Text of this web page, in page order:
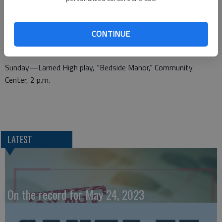
CONTINUE
Rehearsals,” written by William D. Nutt; produced by special
arrangement with Eldridge Publishing Co.; 620-527-4211;
Quilting Diva sale, 8th and Morris, 9 a.m.-3 p.m.
Sunday—Larned High play, “Bedside Manor,” Community
Center, 2 p.m.
LATEST
On the record for May 24, 2023